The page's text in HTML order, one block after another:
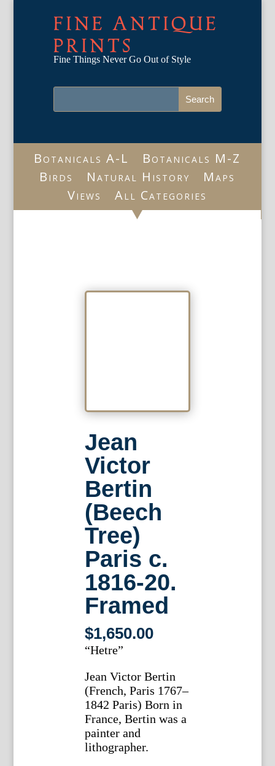
FINE ANTIQUE
PRINTS
Fine Things Never Go Out of Style
Botanicals A-L
Botanicals M-Z
Birds
Natural History
Maps
Views
All Categories
Jean
Victor
Bertin
(Beech
Tree)
Paris c.
1816-20.
Framed
$1,650.00
“Hetre”
Jean Victor Bertin
(French, Paris 1767–
1842 Paris) Born in
France, Bertin was a
painter and
lithographer.